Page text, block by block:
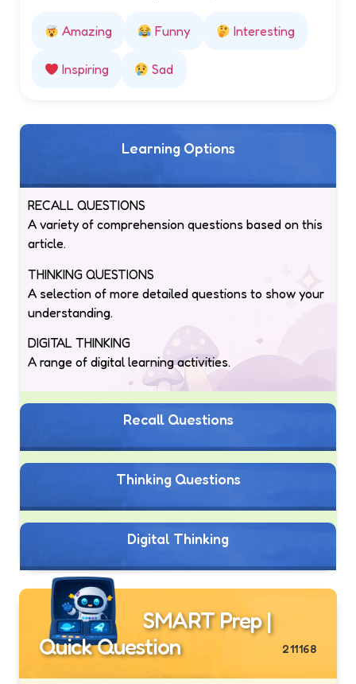
Amazing Funny Interesting
Inspiring Sad
Learning Options
RECALL QUESTIONS
A variety of comprehension questions based on this
article.
THINKING QUESTIONS
A selection of more detailed questions to show your
understanding.
DIGITAL THINKING
A range of digital learning activities.
Recall Questions
Thinking Questions
Digital Thinking
SMART Prep |
Quick Question
211168